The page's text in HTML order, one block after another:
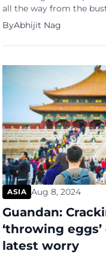
all the way from the
Bangkok. Tourists and
two-and-a-half-hour
intrepid travellers In
ByAbhijit Nag
ASIA Aug 8, 2024
Guandan:
‘throwing eggs’
latest worry